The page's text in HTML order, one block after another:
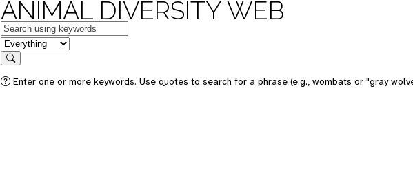
ANIMAL DIVERSITY WEB
Keywords
in feature
Search
Enter one or more keywords. Use quotes to search for a phrase (e.g., wombats or "gray